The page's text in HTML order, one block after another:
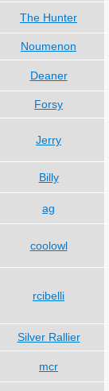
The Hunter
Noumenon
Deaner
Forsy
Jerry
Billy
ag
coolowl
rcibelli
Silver Rallier
mcr